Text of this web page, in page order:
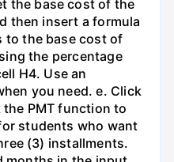
the base cost of the
then insert a formula
to the base cost of
the percentage
H4. Use an
you need. e. Click
PMT function to
students who want
(3) installments.